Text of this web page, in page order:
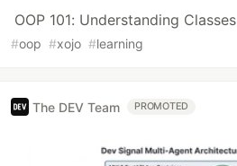
OOP 101: Understanding Classes
#oop #xojo #learning
The DEV Team PROMOTED